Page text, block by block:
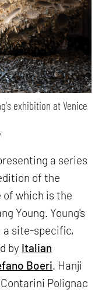
exhibition at Venice
a series
of the
which is the
Young. Young's
a site-specific,
by Italian
Boeri. Hanji
Polignac